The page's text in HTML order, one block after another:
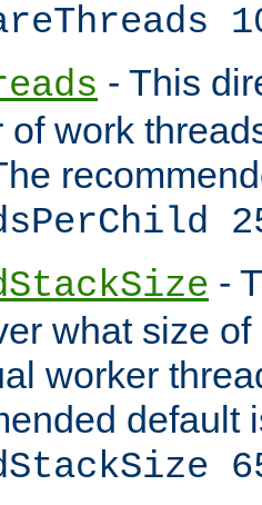
- This
of work
-
what size
worker
default